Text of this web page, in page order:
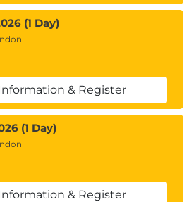
(1 Day)
& Register
(1 Day)
& Register